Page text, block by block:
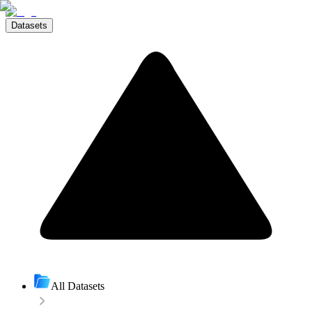
Datasets
All Datasets